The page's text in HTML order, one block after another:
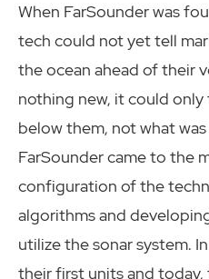
When FarSounder was
tech could not yet tell
the ocean ahead of their
nothing new, it could only
below them, not what
FarSounder came to the
configuration of the
algorithms and
utilize the sonar system.
their first units and